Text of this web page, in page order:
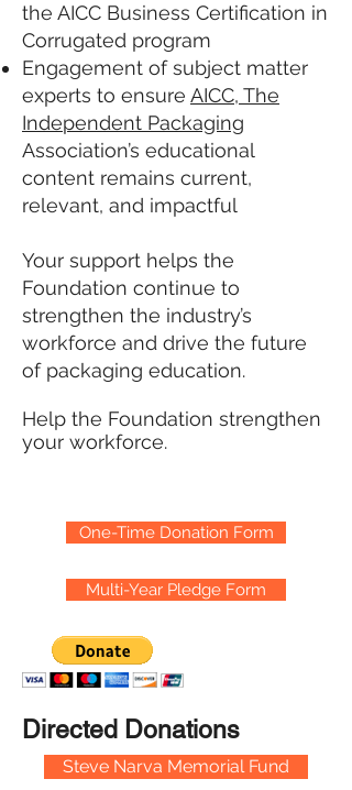
the AICC Business Certification in
Corrugated program
Engagement of subject matter
experts to ensure AICC, The
Independent Packaging
Association’s educational
content remains current,
relevant, and impactful
Your support helps the
Foundation continue to
strengthen the industry’s
workforce and drive the future
of packaging education.
Help the Foundation strengthen
your workforce.
One-Time Donation Form
Multi-Year Pledge Form
Directed Donations
Steve Narva Memorial Fund